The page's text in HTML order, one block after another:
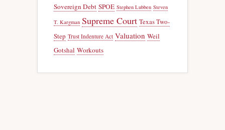
Sovereign Debt SPOE Stephen Lubben Steven
T. Kargman Supreme Court Texas Two-
Step Trust Indenture Act Valuation Weil
Gotshal Workouts